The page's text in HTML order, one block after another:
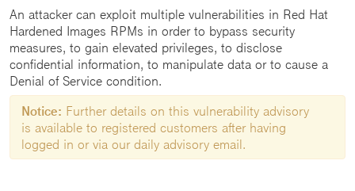
An attacker can exploit multiple vulnerabilities in Red Hat
Hardened Images RPMs in order to bypass security
measures, to gain elevated privileges, to disclose
confidential information, to manipulate data or to cause a
Denial of Service condition.
Notice: Further details on this vulnerability advisory
is available to registered customers after having
logged in or via our daily advisory email.